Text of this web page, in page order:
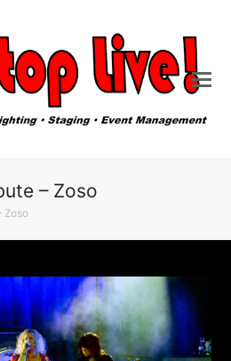
– Zoso
Zoso